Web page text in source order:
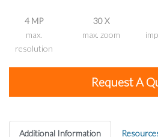
4 MP
max.
resolution
30 X
max. zoom
Request A
Additional Information